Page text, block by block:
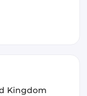
Kingdom